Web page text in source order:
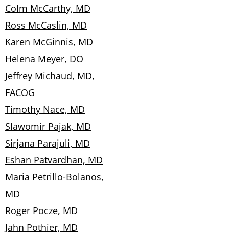
Colm McCarthy, MD
Ross McCaslin, MD
Karen McGinnis, MD
Helena Meyer, DO
Jeffrey Michaud, MD,
FACOG
Timothy Nace, MD
Slawomir Pajak, MD
Sirjana Parajuli, MD
Eshan Patvardhan, MD
Maria Petrillo-Bolanos,
MD
Roger Pocze, MD
Jahn Pothier, MD